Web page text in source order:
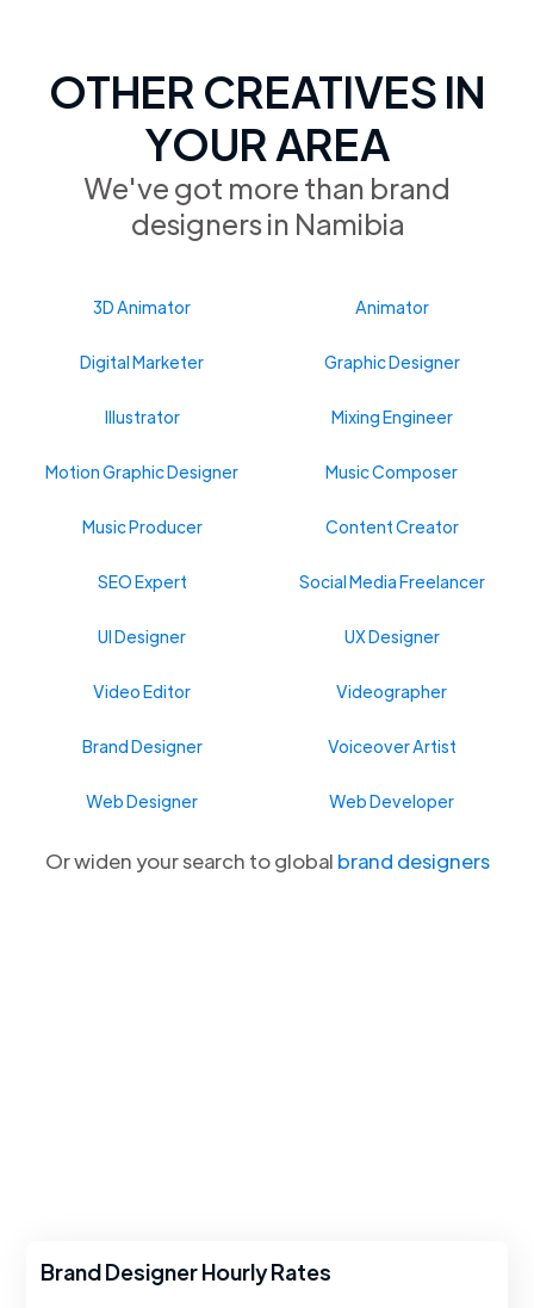
OTHER CREATIVES IN
YOUR AREA
We've got more than brand
designers in Namibia
3D Animator Animator
Digital Marketer Graphic Designer
Illustrator Mixing Engineer
Motion Graphic Designer Music Composer
Music Producer Content Creator
SEO Expert Social Media Freelancer
UI Designer UX Designer
Video Editor Videographer
Brand Designer Voiceover Artist
Web Designer Web Developer
Or widen your search to global brand designers
Brand Designer Hourly Rates